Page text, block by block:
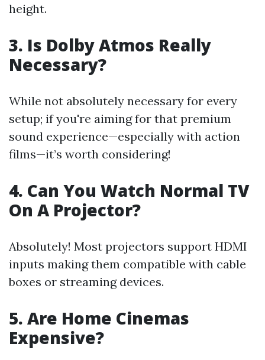
height.
3. Is Dolby Atmos Really
Necessary?
While not absolutely necessary for every
setup; if you're aiming for that premium
sound experience—especially with action
films—it’s worth considering!
4. Can You Watch Normal TV
On A Projector?
Absolutely! Most projectors support HDMI
inputs making them compatible with cable
boxes or streaming devices.
5. Are Home Cinemas
Expensive?